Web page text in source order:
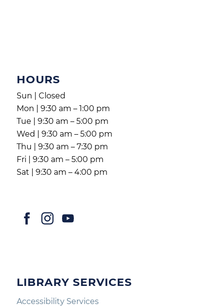
HOURS
Sun | Closed
Mon | 9:30 am – 1:00 pm
Tue | 9:30 am – 5:00 pm
Wed | 9:30 am – 5:00 pm
Thu | 9:30 am – 7:30 pm
Fri | 9:30 am – 5:00 pm
Sat | 9:30 am – 4:00 pm
LIBRARY SERVICES
Accessibility Services